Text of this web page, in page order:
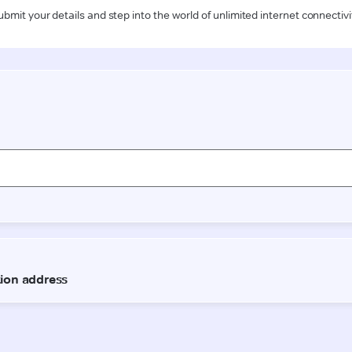
your details and step into the world of unlimited internet